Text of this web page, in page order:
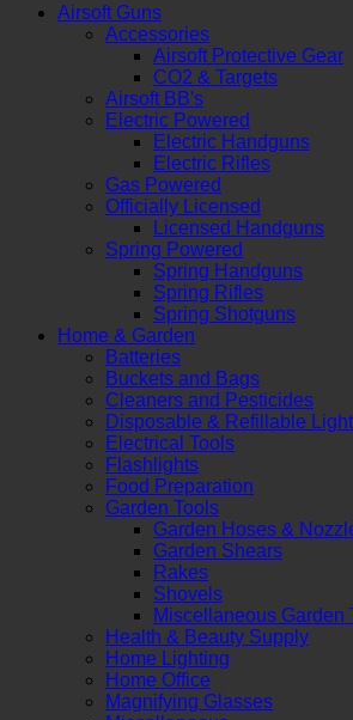
Airsoft Guns
Accessories
Airsoft Protective Gear
CO2 & Targets
Airsoft BB's
Electric Powered
Electric Handguns
Electric Rifles
Gas Powered
Officially Licensed
Licensed Handguns
Spring Powered
Spring Handguns
Spring Rifles
Spring Shotguns
Home & Garden
Batteries
Buckets and Bags
Cleaners and Pesticides
Disposable & Refillable
Electrical Tools
Flashlights
Food Preparation
Garden Tools
Garden Hoses &
Garden Shears
Rakes
Shovels
Miscellaneous Garden
Health & Beauty Supply
Home Lighting
Home Office
Magnifying Glasses